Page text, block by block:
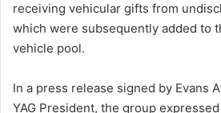
receiving vehicular gifts from
which were subsequently added to
vehicle pool.
In a press release signed by Evans
YAG President, the group